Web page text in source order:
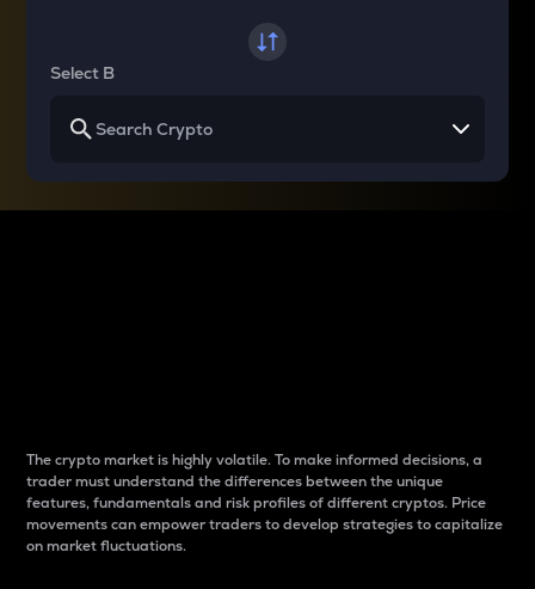
Select B
The crypto market is highly volatile. To make informed decisions, a
trader must understand the differences between the unique
features, fundamentals and risk profiles of different cryptos. Price
movements can empower traders to develop strategies to capitalize
on market fluctuations.